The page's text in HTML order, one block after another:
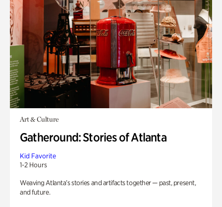
Art & Culture
Gatheround: Stories of Atlanta
Kid Favorite
1-2 Hours
Weaving Atlanta’s stories and artifacts together — past, present,
and future.